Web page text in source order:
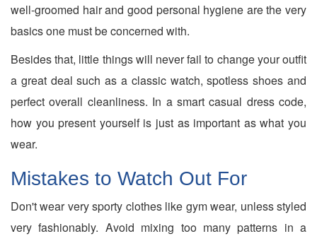
well-groomed hair and good personal hygiene are the very
basics one must be concerned with.
Besides that, little things will never fail to change your outfit
a great deal such as a classic watch, spotless shoes and
perfect overall cleanliness. In a smart casual dress code,
how you present yourself is just as important as what you
wear.
Mistakes to Watch Out For
Don't wear very sporty clothes like gym wear, unless styled
very fashionably. Avoid mixing too many patterns in a